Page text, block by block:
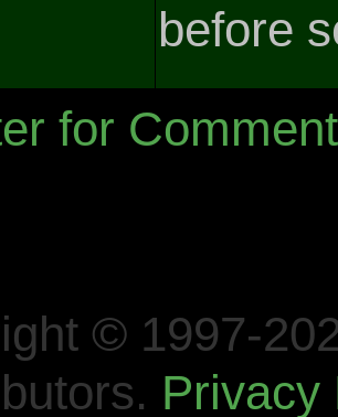
before
for
© 1997-
Privacy